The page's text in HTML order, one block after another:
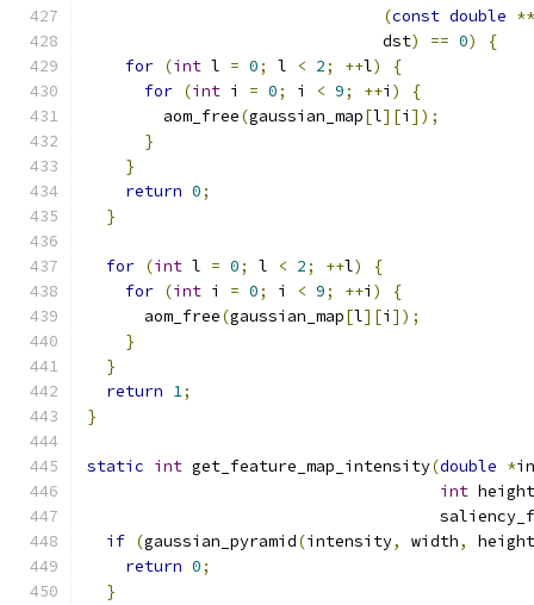
(const double
                               dst
) == 0)
{
for (int l = 0; l < 2; ++l)
{
for (int i = 0; i < 9; ++i )
{
        aom_free
(gaussian_map[l][i ]);
}
}
return 0;
}
for (int l = 0; l < 2; ++l)
{
for (int i = 0; i < 9; ++i )
{
      aom_free
(gaussian_map[l][i ]);
}
}
return 1;
}
static int get_feature_map_intensity(double *
int height
if (gaussian_pyramid(intensity, width,
height
return 0;
}